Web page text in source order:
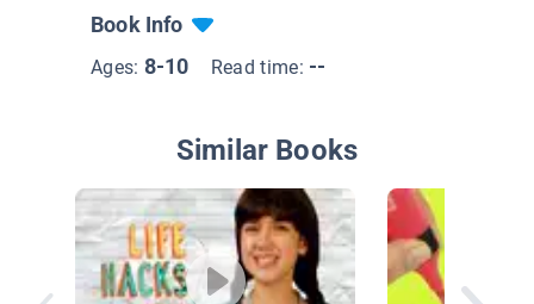
Book Info
Ages: 8-10 Read time: --
Similar Books